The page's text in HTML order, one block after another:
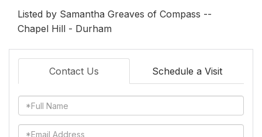
Listed by Samantha Greaves of Compass --
Chapel Hill - Durham
Contact Us Schedule a Visit
Full
Name
Email